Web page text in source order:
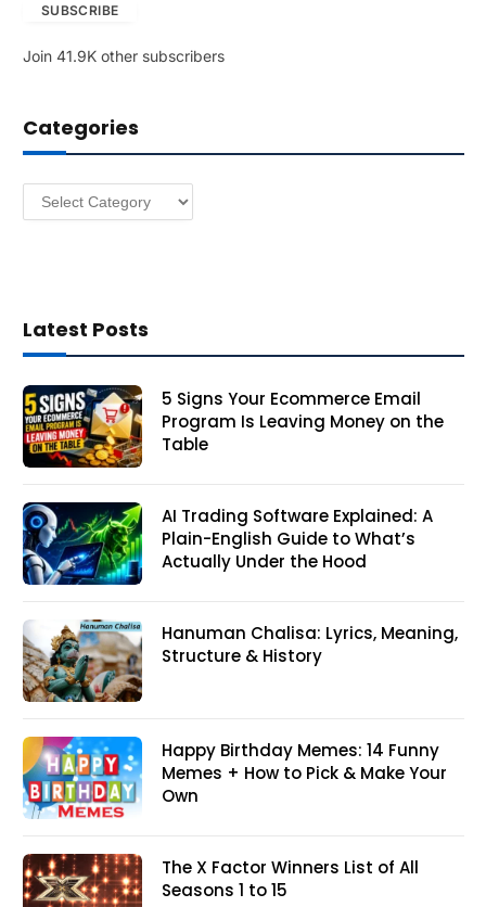
A
r
e
SUBSCRIBE
Join 41.9K other subscribers
Categories
Categories
Latest Posts
5 Signs Your Ecommerce Email
Program Is Leaving Money on the
Table
AI Trading Software Explained: A
Plain-English Guide to What’s
Actually Under the Hood
Hanuman Chalisa: Lyrics, Meaning,
Structure & History
Happy Birthday Memes: 14 Funny
Memes + How to Pick & Make Your
Own
The X Factor Winners List of All
Seasons 1 to 15